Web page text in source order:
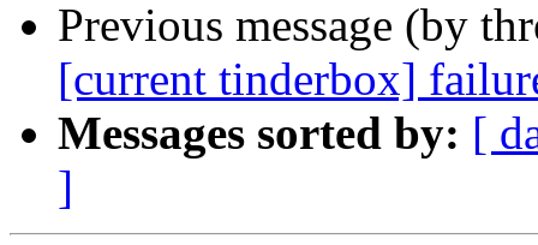
Previous message (by
[current tinderbox]
Messages sorted by: [
]